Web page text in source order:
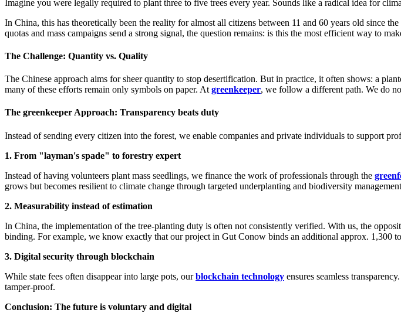
Imagine you were legally required to plant three to five trees every year. Sounds like a radical idea for
In China, this has theoretically been the reality for almost all citizens between 11 and 60 years old since
quotas and mass campaigns send a strong signal, the question remains: is this the most efficient way to
The Challenge: Quantity vs. Quality
The Chinese approach aims for sheer quantity to stop desertification. But in practice, it often shows: a
many of these efforts remain only symbols on paper. At greenkeeper, we follow a different path. We do
The greenkeeper Approach: Transparency beats duty
Instead of sending every citizen into the forest, we enable companies and private individuals to support
1. From "layman's spade" to forestry expert
Instead of having volunteers plant mass seedlings, we finance the work of professionals through the
grows but becomes resilient to climate change through targeted underplanting and biodiversity
2. Measurability instead of estimation
In China, the implementation of the tree-planting duty is often not consistently verified. With us, the
binding. For example, we know exactly that our project in Gut Conow binds an additional approx. 1,300
3. Digital security through blockchain
While state fees often disappear into large pots, ourblockchain technology ensures seamless
tamper-proof.
Conclusion: The future is voluntary and digital